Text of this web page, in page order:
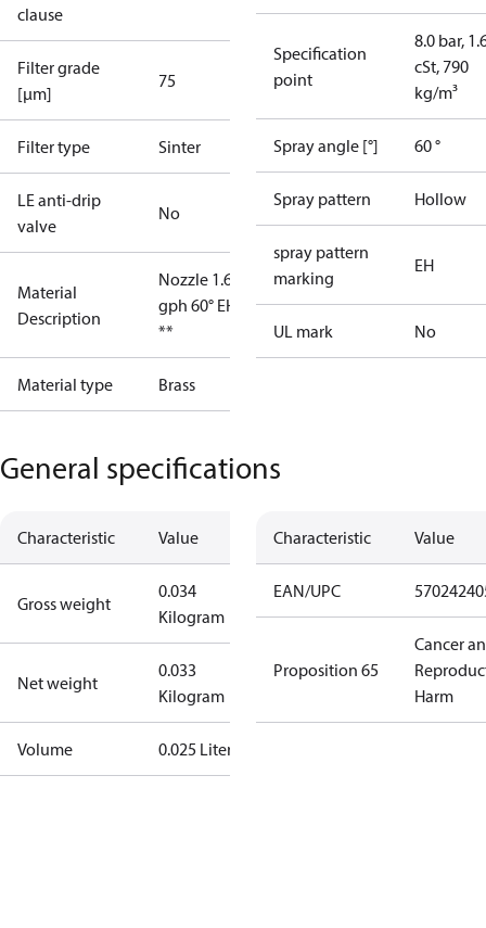
clause
Filter grade
[µm]
75
Filter type Sinter
LE anti-drip
valve
No
Material
Description
Nozzle 1.65
gph 60° EH
**
Material type Brass
Specification
point
8.0 bar,
cSt, 790
kg/m³
Spray angle [°] 60 °
Spray pattern Hollow
spray pattern
marking
EH
UL mark No
General specifications
Characteristic Value
Gross weight
0.034
Kilogram
Net weight
0.033
Kilogram
Volume 0.025 Liter
Characteristic Value
EAN/UPC
Proposition 65
Cancer
Harm